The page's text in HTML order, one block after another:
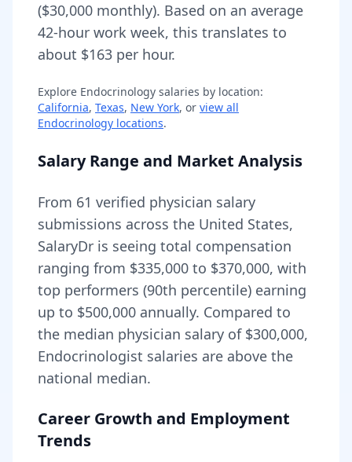
($30,000 monthly). Based on an average
42-hour work week, this translates to
about $163 per hour.
Explore Endocrinology salaries by location:
California, Texas, New York, or view all
Endocrinology locations.
Salary Range and Market Analysis
From 61 verified physician salary
submissions across the United States,
SalaryDr is seeing total compensation
ranging from $335,000 to $370,000, with
top performers (90th percentile) earning
up to $500,000 annually. Compared to
the median physician salary of $300,000,
Endocrinologist salaries are above the
national median.
Career Growth and Employment
Trends